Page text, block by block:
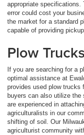
appropriate specifications.
error could cost your
the market for a standard
capable of providing
Plow
If you are searching for a
optimal assistance at
provides used plow trucks
buyers can also utilize
are experienced in
agriculturalists in our
shifting of soil. Our
agriculturist community